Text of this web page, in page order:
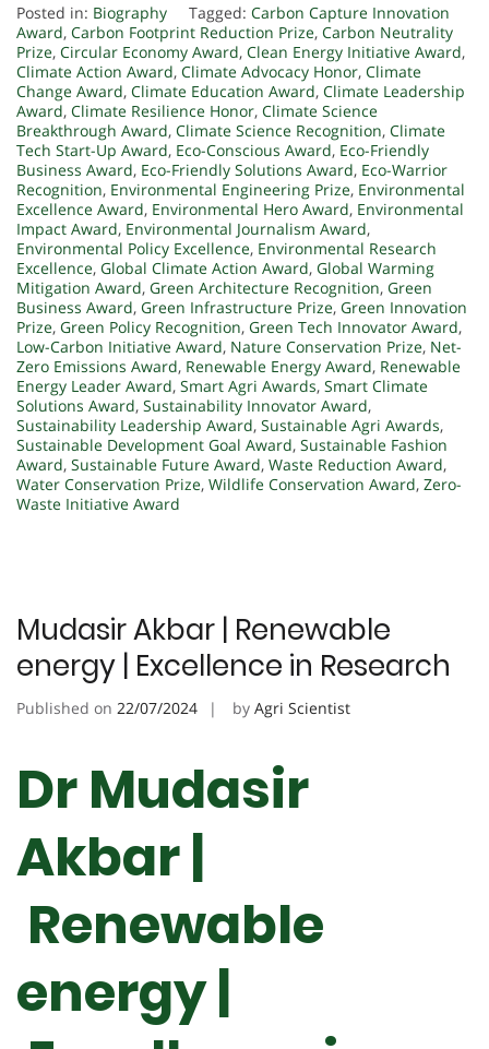
Posted in: Biography Tagged: Carbon Capture Innovation
Award, Carbon Footprint Reduction Prize, Carbon Neutrality
Prize, Circular Economy Award, Clean Energy Initiative Award,
Climate Action Award, Climate Advocacy Honor, Climate
Change Award, Climate Education Award, Climate Leadership
Award, Climate Resilience Honor, Climate Science
Breakthrough Award, Climate Science Recognition, Climate
Tech Start-Up Award, Eco-Conscious Award, Eco-Friendly
Business Award, Eco-Friendly Solutions Award, Eco-Warrior
Recognition, Environmental Engineering Prize, Environmental
Excellence Award, Environmental Hero Award, Environmental
Impact Award, Environmental Journalism Award,
Environmental Policy Excellence, Environmental Research
Excellence, Global Climate Action Award, Global Warming
Mitigation Award, Green Architecture Recognition, Green
Business Award, Green Infrastructure Prize, Green Innovation
Prize, Green Policy Recognition, Green Tech Innovator Award,
Low-Carbon Initiative Award, Nature Conservation Prize, Net-
Zero Emissions Award, Renewable Energy Award, Renewable
Energy Leader Award, Smart Agri Awards, Smart Climate
Solutions Award, Sustainability Innovator Award,
Sustainability Leadership Award, Sustainable Agri Awards,
Sustainable Development Goal Award, Sustainable Fashion
Award, Sustainable Future Award, Waste Reduction Award,
Water Conservation Prize, Wildlife Conservation Award, Zero-
Waste Initiative Award
Mudasir Akbar | Renewable
energy | Excellence in Research
Published on 22/07/2024 by Agri Scientist
Dr Mudasir
Akbar |
Renewable
energy |